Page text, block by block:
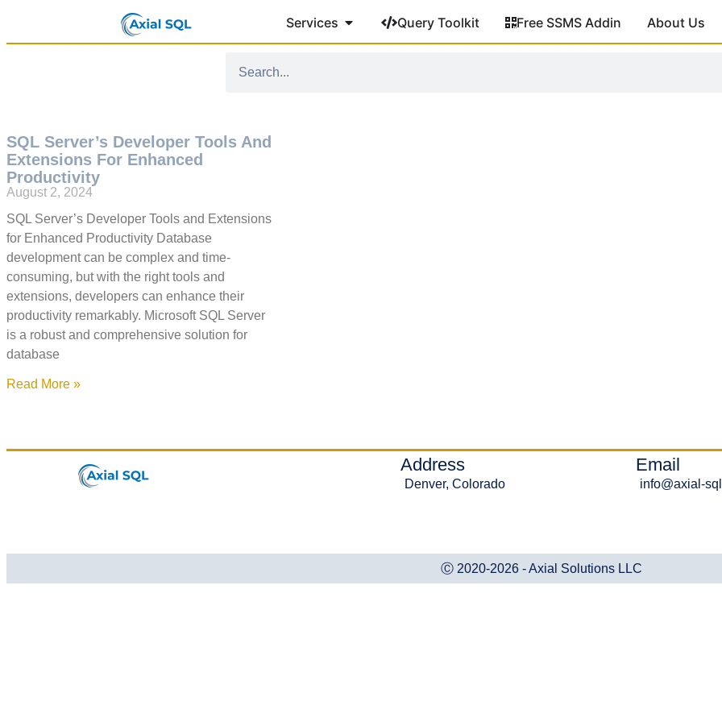
Services Query Toolkit Free SSMS Addin About Us
SQL Server’s Developer Tools And
Extensions For Enhanced
Productivity
August 2, 2024
SQL Server’s Developer Tools and Extensions
for Enhanced Productivity Database
development can be complex and time-
consuming, but with the right tools and
extensions, developers can enhance their
productivity remarkably. Microsoft SQL Server
is a robust and comprehensive solution for
database
Read More »
Address
Denver, Colorado
Email
info@axial-
Ⓒ 2020-2026 - Axial Solutions LLC